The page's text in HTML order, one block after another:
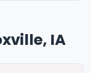
IA